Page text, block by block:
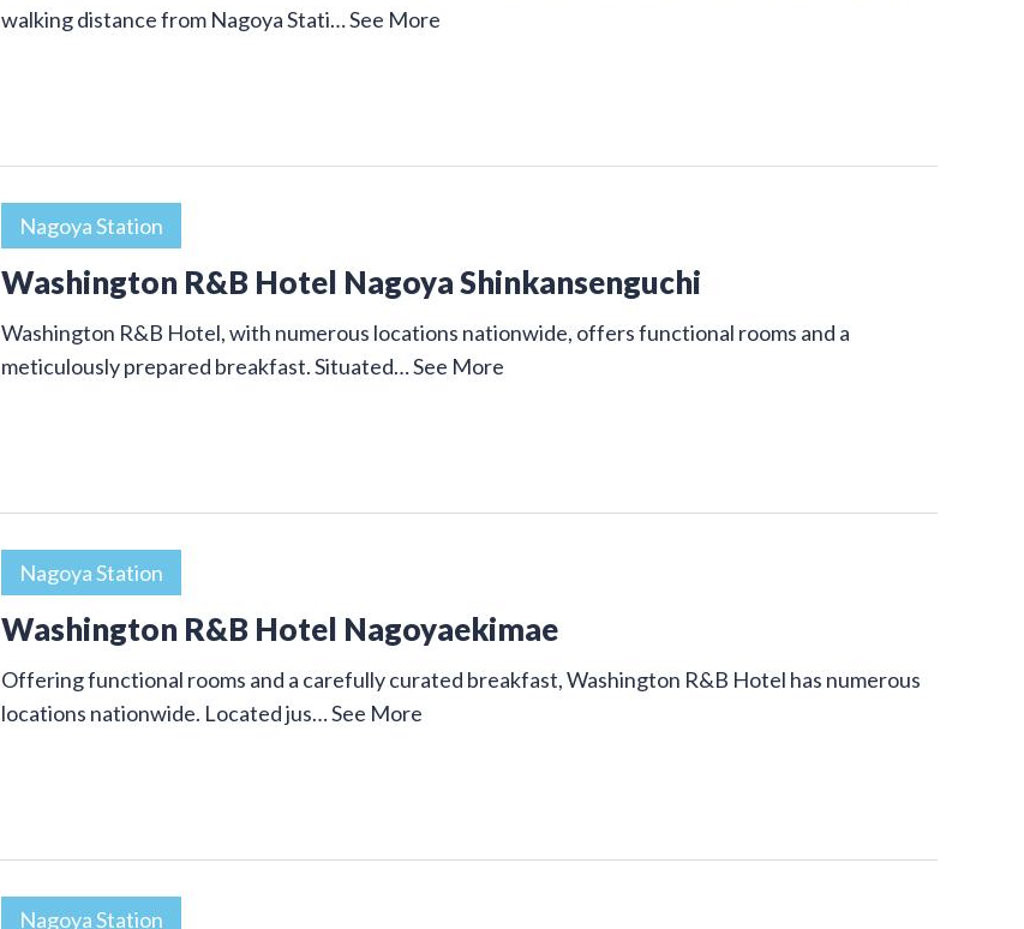
walking distance from Nagoya Stati…See More
Nagoya Station
Washington R&B Hotel Nagoya Shinkansenguchi
Washington R&B Hotel, with numerous locations nationwide, offers functional rooms and a
meticulously prepared breakfast. Situated…See More
Nagoya Station
Washington R&B Hotel Nagoyaekimae
Offering functional rooms and a carefully curated breakfast, Washington R&B Hotel has numerous
locations nationwide. Located jus…See More
Nagoya Station